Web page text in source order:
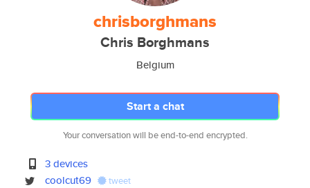
chrisborghmans
Chris Borghmans
Belgium
Start a chat
Your conversation will be end-to-end encrypted.
3 devices
coolcut69
tweet